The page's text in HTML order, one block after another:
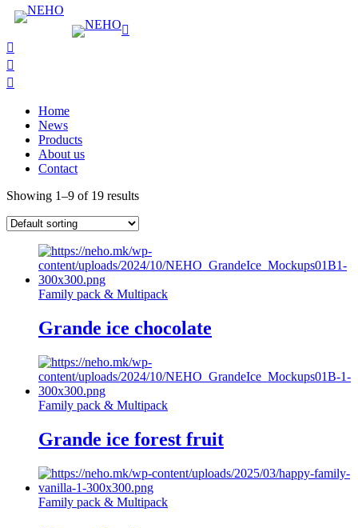
Home
News
Products
About us
Contact
Showing 1–9 of 19 results
Family pack & Multipack
Grande ice chocolate
Family pack & Multipack
Grande ice forest fruit
Family pack & Multipack